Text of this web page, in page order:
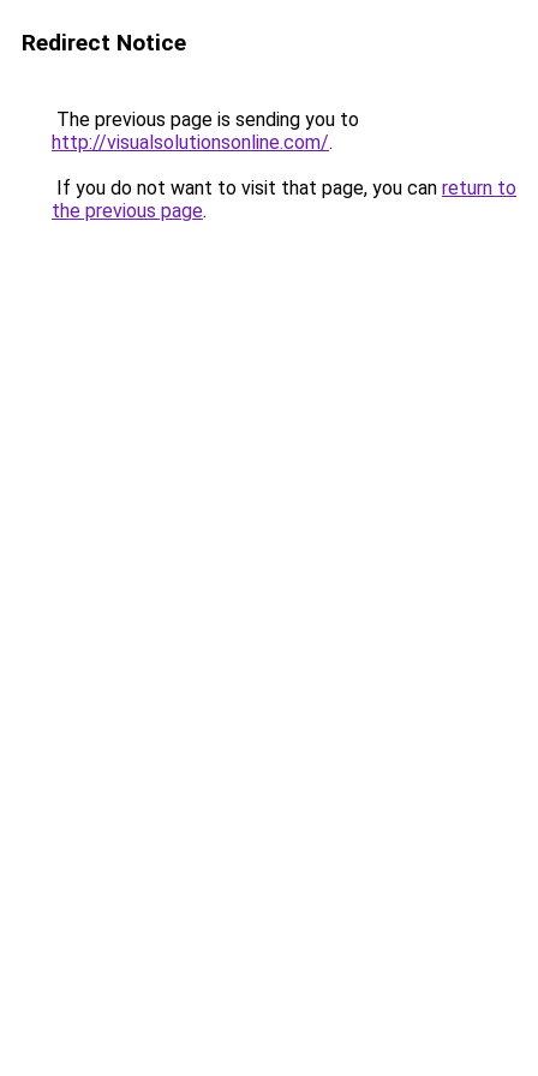
Redirect Notice
The previous page is sending you to
http://visualsolutionsonline.com/.
If you do not want to visit that page, you can return to
the previous page.